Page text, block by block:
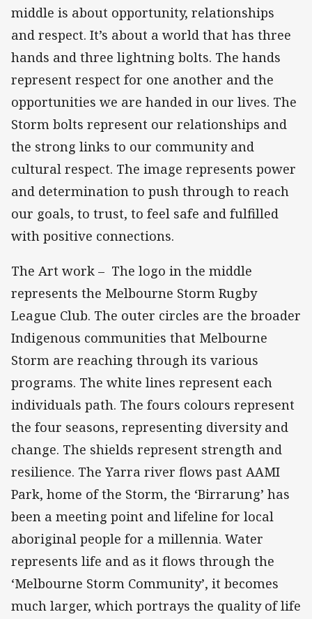
middle is about opportunity, relationships
and respect. It’s about a world that has three
hands and three lightning bolts. The hands
represent respect for one another and the
opportunities we are handed in our lives. The
Storm bolts represent our relationships and
the strong links to our community and
cultural respect. The image represents power
and determination to push through to reach
our goals, to trust, to feel safe and fulfilled
with positive connections.
The Art work – The logo in the middle
represents the Melbourne Storm Rugby
League Club. The outer circles are the broader
Indigenous communities that Melbourne
Storm are reaching through its various
programs. The white lines represent each
individuals path. The fours colours represent
the four seasons, representing diversity and
change. The shields represent strength and
resilience. The Yarra river flows past AAMI
Park, home of the Storm, the ‘Birrarung’ has
been a meeting point and lifeline for local
aboriginal people for a millennia. Water
represents life and as it flows through the
‘Melbourne Storm Community’, it becomes
much larger, which portrays the quality of life